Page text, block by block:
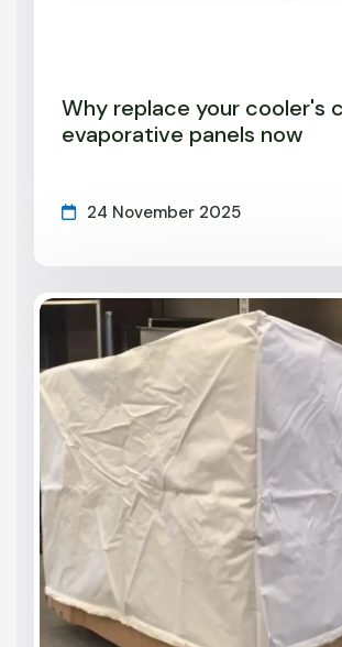
Why replace your cooler's
evaporative panels now
24 November 2025